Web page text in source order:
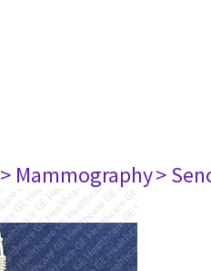
> Mammography>